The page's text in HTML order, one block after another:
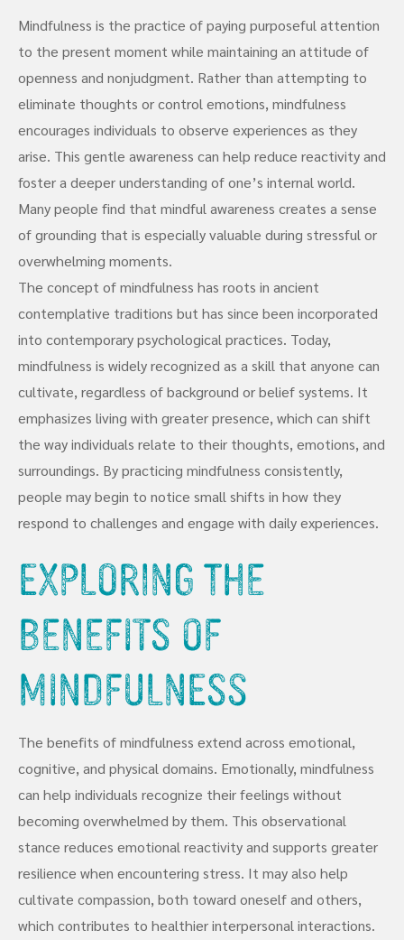
Mindfulness is the practice of paying purposeful attention
to the present moment while maintaining an attitude of
openness and nonjudgment. Rather than attempting to
eliminate thoughts or control emotions, mindfulness
encourages individuals to observe experiences as they
arise. This gentle awareness can help reduce reactivity and
foster a deeper understanding of one’s internal world.
Many people find that mindful awareness creates a sense
of grounding that is especially valuable during stressful or
overwhelming moments.
The concept of mindfulness has roots in ancient
contemplative traditions but has since been incorporated
into contemporary psychological practices. Today,
mindfulness is widely recognized as a skill that anyone can
cultivate, regardless of background or belief systems. It
emphasizes living with greater presence, which can shift
the way individuals relate to their thoughts, emotions, and
surroundings. By practicing mindfulness consistently,
people may begin to notice small shifts in how they
respond to challenges and engage with daily experiences.
Exploring the
Benefits of
Mindfulness
The benefits of mindfulness extend across emotional,
cognitive, and physical domains. Emotionally, mindfulness
can help individuals recognize their feelings without
becoming overwhelmed by them. This observational
stance reduces emotional reactivity and supports greater
resilience when encountering stress. It may also help
cultivate compassion, both toward oneself and others,
which contributes to healthier interpersonal interactions.